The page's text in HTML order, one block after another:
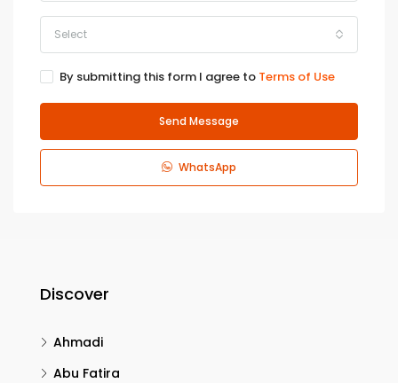
Select
By submitting this form I agree to Terms of Use
Send Message
WhatsApp
Discover
Ahmadi
Abu Fatira